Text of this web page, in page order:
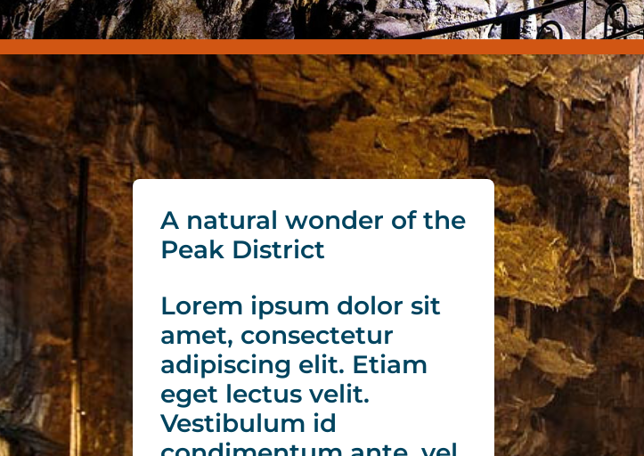
A natural wonder of the
Peak District
Lorem ipsum dolor sit
amet, consectetur
adipiscing elit. Etiam
eget lectus velit.
Vestibulum id